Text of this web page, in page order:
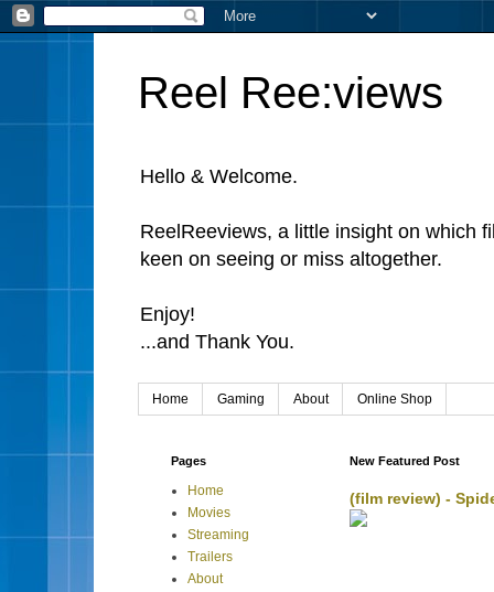
Reel Ree:views
Hello & Welcome.
ReelReeviews, a little insight on which
keen on seeing or miss altogether.
Enjoy!
...and Thank You.
Home Gaming About Online Shop
New Featured Post
(film review) -
Pages
Home
Movies
Streaming
Trailers
About